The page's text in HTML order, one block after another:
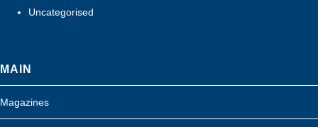
Uncategorised
MAIN
Magazines